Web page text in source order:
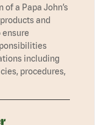
a Papa John’s
and
ensure
including
procedures,